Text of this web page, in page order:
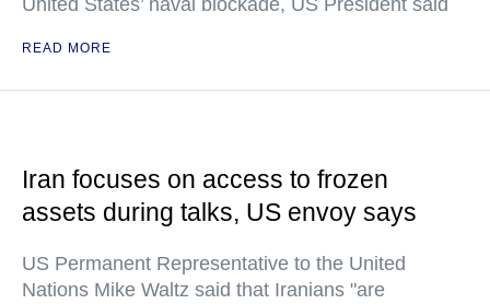
United States’ naval blockade, US President said
READ MORE
Iran focuses on access to frozen
assets during talks, US envoy says
US Permanent Representative to the United
Nations Mike Waltz said that Iranians "are